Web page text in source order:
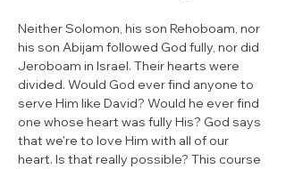
Neither Solomon, his son Rehoboam, nor
his son Abijam followed God fully, nor did
Jeroboam in Israel. Their hearts were
divided. Would God ever find anyone to
serve Him like David? Would he ever find
one whose heart was fully His? God says
that we're to love Him with all of our
heart. Is that really possible? This course